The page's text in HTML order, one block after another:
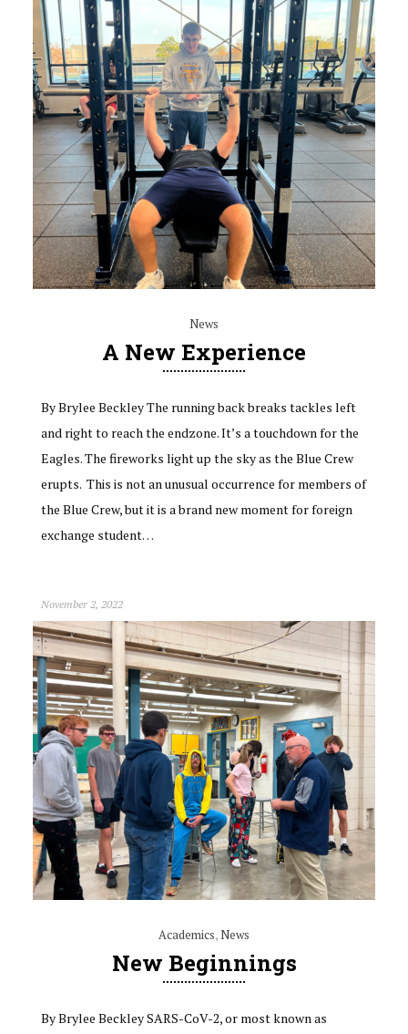
News
A New Experience
By Brylee Beckley The running back breaks tackles left
and right to reach the endzone. It’s a touchdown for the
Eagles. The fireworks light up the sky as the Blue Crew
erupts. This is not an unusual occurrence for members of
the Blue Crew, but it is a brand new moment for foreign
exchange student…
November 2, 2022
Academics,News
New Beginnings
By Brylee Beckley SARS-CoV-2, or most known as